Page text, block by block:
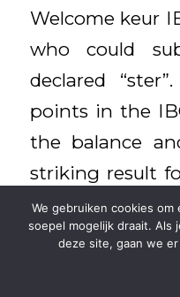
Welcome keur
who could
declared
points in the
the balance
striking result
to be three
developed
attitude,
We gebruiken cookies
soepel mogelijk draait. Als
deze site, gaan we